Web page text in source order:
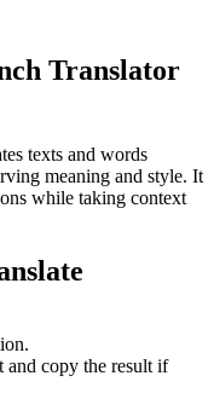
Translator
texts and words
meaning and style. It
while taking context
and copy the result if